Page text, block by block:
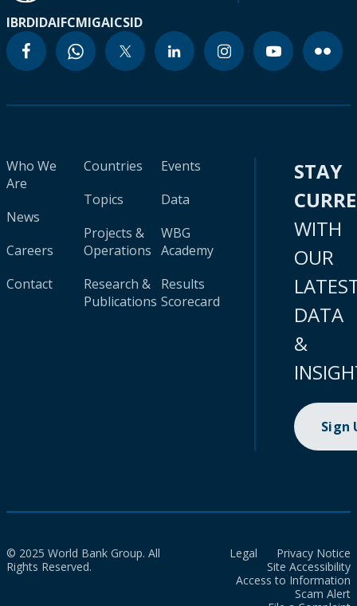
IBRDIDAIFCMIGAICSID
Who We
Are
News
Careers
Contact
Countries
Topics
Projects &
Operations
Research &
Publications
Events
Data
WBG
Academy
Results
Scorecard
STAY
WITH
OUR
DATA
&
Sign
© 2025 World Bank Group. All
Rights Reserved.
Legal
Privacy Notice
Site Accessibility
Access to Information
Scam Alert